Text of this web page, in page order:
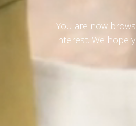
You are now
interest. We hope